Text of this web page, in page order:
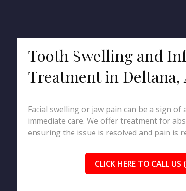
Tooth Swelling and
Treatment in Deltana,
Facial swelling or jaw pain can be a sign
immediate care. We offer treatment for
ensuring the issue is resolved and pain is
CLICK HERE TO CALL